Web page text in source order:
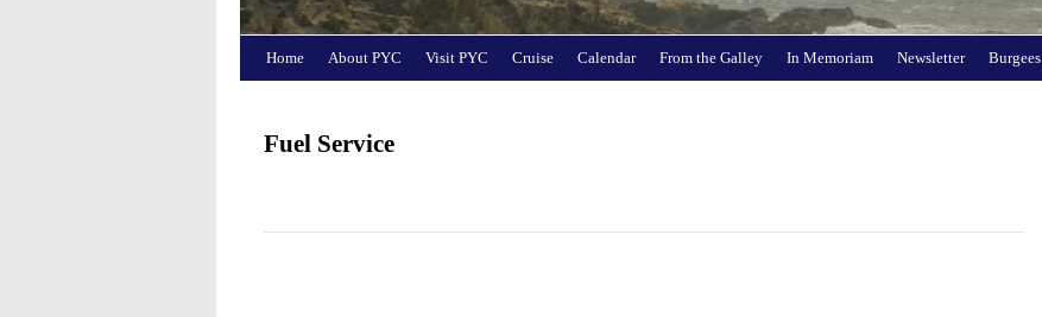
Home About PYC Visit PYC Cruise Calendar From the Galley In Memoriam Newsletter Burgees
Fuel Service